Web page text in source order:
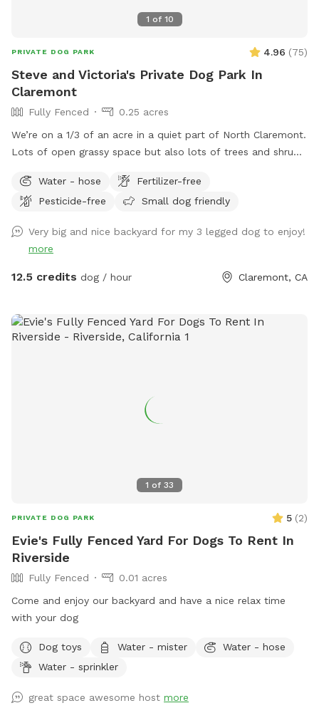
1 of 10
PRIVATE DOG PARK 4.96 (75)
Steve and Victoria's Private Dog Park In
Claremont
Fully Fenced
0.25 acres
We’re on a 1/3 of an acre in a quiet part of North Claremont.
Lots of open grassy space but also lots of trees and shrubs
“parents”. Easy no-contact access. There are two gates
available to enter by, both visible and easy to access from
cul-de-sac directly in front of the house.
Water - hose
Fertilizer-free
Pesticide-free
Small dog friendly
Very big and nice backyard for my 3 legged dog to enjoy!
more
12.5 credits dog / hour Claremont, CA
1 of 33
PRIVATE DOG PARK 5 (2)
Evie's Fully Fenced Yard For Dogs To Rent In
Riverside
Fully Fenced
0.01 acres
Come and enjoy our backyard and have a nice relax time
with your dog
Dog toys Water - mister
Water - hose
Water - sprinkler
great space awesome host more